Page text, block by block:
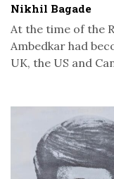
Nikhil Bagade
At the time of the
Ambedkar had
UK, the US and